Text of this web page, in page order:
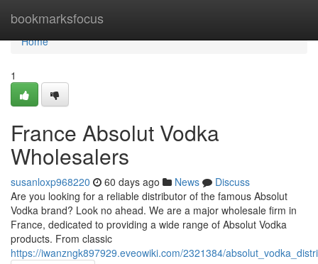
bookmarksfocus
Home
Home
1
France Absolut Vodka
Wholesalers
susanloxp968220 60 days ago News
Discuss
Are you looking for a reliable distributor of the famous Absolut
Vodka brand? Look no ahead. We are a major wholesale firm in
France, dedicated to providing a wide range of Absolut Vodka
products. From classic
https://iwanzngk897929.eveowiki.com/2321384/